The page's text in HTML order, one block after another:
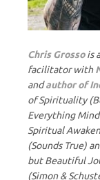
Chris Grossois
facilitator with
andauthor of
of Spirituality
Everything
Spiritual
(Sounds True)
but Beautiful
(Simon &